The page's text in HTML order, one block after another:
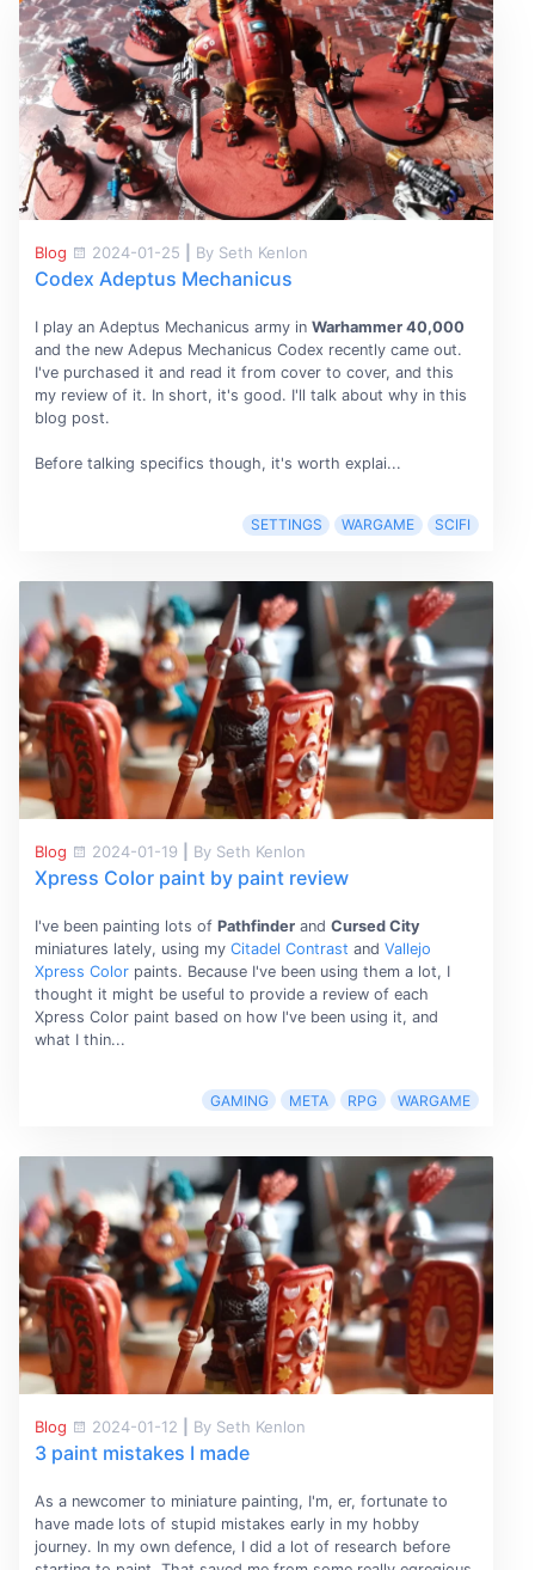
Blog 2024-01-25 By Seth Kenlon
Codex Adeptus Mechanicus
I play an Adeptus Mechanicus army in Warhammer 40,000
and the new Adepus Mechanicus Codex recently came out.
I've purchased it and read it from cover to cover, and this
my review of it. In short, it's good. I'll talk about why in this
blog post.
Before talking specifics though, it's worth explai...
SETTINGS WARGAME SCIFI
Blog 2024-01-19 By Seth Kenlon
Xpress Color paint by paint review
I've been painting lots of Pathfinderand Cursed City
miniatures lately, using my Citadel Contrast and Vallejo
Xpress Colorpaints. Because I've been using them a lot, I
thought it might be useful to provide a review of each
Xpress Color paint based on how I've been using it, and
what I thin...
GAMING META RPG WARGAME
Blog 2024-01-12 By Seth Kenlon
3 paint mistakes I made
As a newcomer to miniature painting, I'm, er, fortunate to
have made lots of stupid mistakes early in my hobby
journey. In my own defence, I did a lot of research before